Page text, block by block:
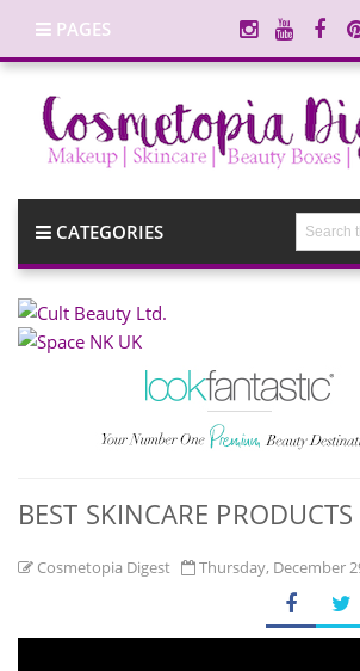
PAGES
CATEGORIES
BEST SKINCARE
Cosmetopia Digest Thursday, December